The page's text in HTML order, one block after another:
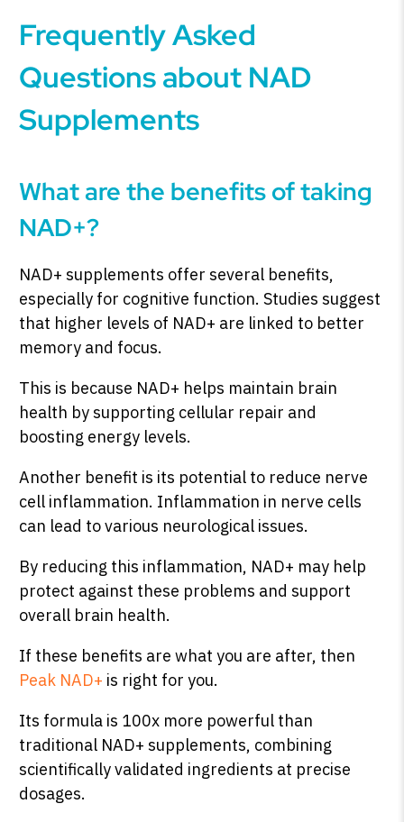
Frequently Asked
Questions about NAD
Supplements
What are the benefits of taking
NAD+?
NAD+ supplements offer several benefits,
especially for cognitive function. Studies suggest
that higher levels of NAD+ are linked to better
memory and focus.
This is because NAD+ helps maintain brain
health by supporting cellular repair and
boosting energy levels.
Another benefit is its potential to reduce nerve
cell inflammation. Inflammation in nerve cells
can lead to various neurological issues.
By reducing this inflammation, NAD+ may help
protect against these problems and support
overall brain health.
If these benefits are what you are after, then
Peak NAD+ is right for you.
Its formula is 100x more powerful than
traditional NAD+ supplements, combining
scientifically validated ingredients at precise
dosages.